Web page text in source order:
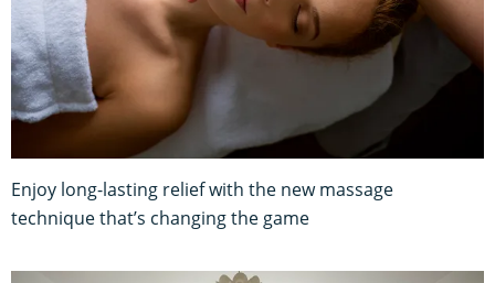
Enjoy long-lasting relief with the new massage
technique that’s changing the game